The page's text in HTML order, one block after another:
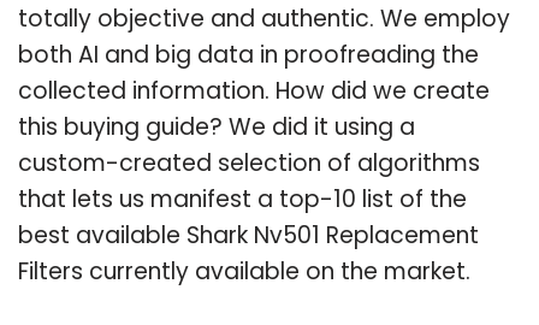
totally objective and authentic. We employ
both AI and big data in proofreading the
collected information. How did we create
this buying guide? We did it using a
custom-created selection of algorithms
that lets us manifest a top-10 list of the
best available Shark Nv501 Replacement
Filters currently available on the market.